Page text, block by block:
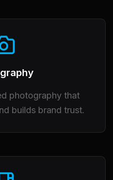
photography that
builds brand trust.